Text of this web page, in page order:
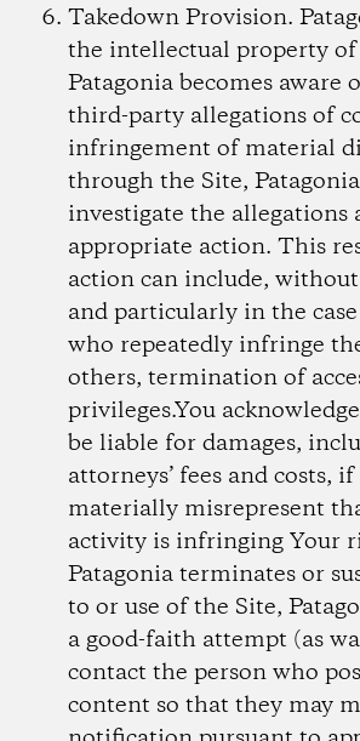
Takedown Provision.
the intellectual property
Patagonia becomes aware
third-party allegations of
infringement of material
through the Site,
investigate the allegations
appropriate action. This
action can include,
and particularly in the
who repeatedly infringe
others, termination of
privileges.You
be liable for damages,
attorneys’ fees and costs,
materially misrepresent
activity is infringing Your
Patagonia terminates or
to or use of the Site,
a good-faith attempt (as
contact the person who
content so that they may